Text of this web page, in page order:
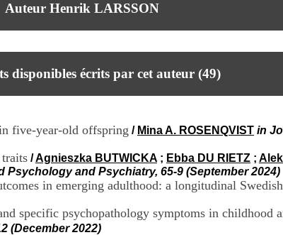
Auteur Henrik LARSSON
disponibles écrits par cet auteur (49)
five-year-old offspring / Mina A. ROSENQVIST in
/Agnieszka BUTWICKA ; Ebba DU RIETZ ;
Psychology and Psychiatry, 65-9 (September 2024)
in emerging adulthood: a longitudinal
specific psychopathology symptoms in childhood
(December 2022)